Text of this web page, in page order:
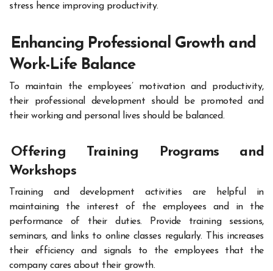
stress hence improving productivity.
Enhancing Professional Growth and
Work-Life Balance
To maintain the employees’ motivation and productivity,
their professional development should be promoted and
their working and personal lives should be balanced.
Offering Training Programs and
Workshops
Training and development activities are helpful in
maintaining the interest of the employees and in the
performance of their duties. Provide training sessions,
seminars, and links to online classes regularly. This increases
their efficiency and signals to the employees that the
company cares about their growth.